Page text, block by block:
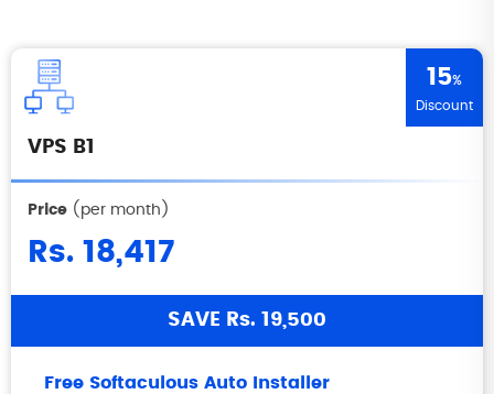
15%
Discount
VPS B1
Price (per month)
Rs. 18,417
SAVE Rs. 19,500
Free Softaculous Auto Installer